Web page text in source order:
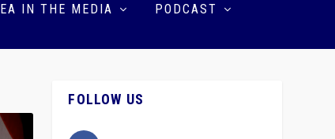
EA IN THE MEDIA PODCAST
FOLLOW US